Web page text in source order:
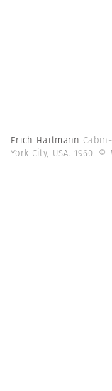
Erich Hartmann
York City, USA. 1960. ©